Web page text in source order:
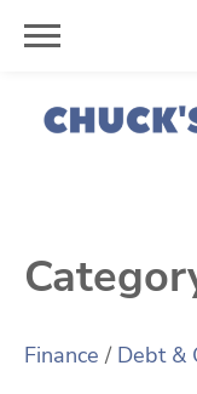
Skip
Finance / Debt &